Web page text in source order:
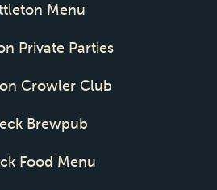
Menu
Private Parties
Crowler Club
Brewpub
Food Menu